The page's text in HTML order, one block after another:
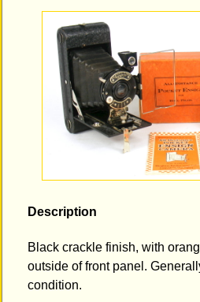
Description
Black crackle finish, with
outside of front panel.
condition.